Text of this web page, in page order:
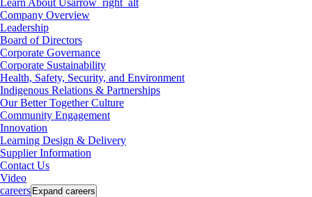
Learn About Usarrow_right_alt
Company Overview
Leadership
Board of Directors
Corporate Governance
Corporate Sustainability
Health, Safety, Security, and Environment
Indigenous Relations & Partnerships
Our Better Together Culture
Community Engagement
Innovation
Learning Design & Delivery
Supplier Information
Contact Us
Video
careers Expand careers